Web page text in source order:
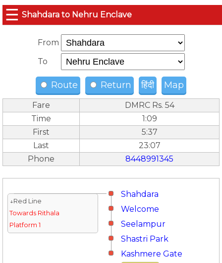
☰ Shahdara to Nehru Enclave
From
To
Route Return हिंदी Map
Fare
DMRC Rs. 54
Time
1:09
First
5:37
Last
23:07
Phone
8448991345
Shahdara
↓Red Line
Towards Rithala
Platform 1
Welcome
Seelampur
Shastri Park
Kashmere Gate